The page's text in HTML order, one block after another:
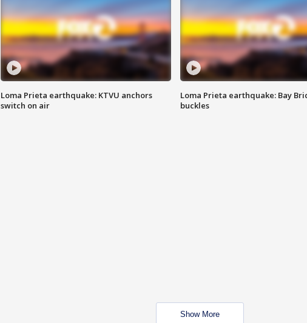
Loma Prieta earthquake: KTVU anchors
switch on air
Loma Prieta earthquake: Bay
buckles
Show More